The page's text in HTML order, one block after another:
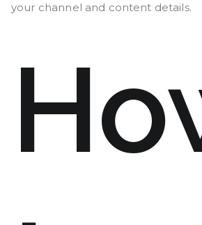
your channel and content details.